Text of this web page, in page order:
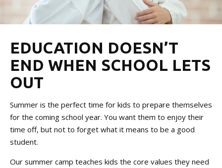
EDUCATION DOESN’T
END WHEN SCHOOL LETS
OUT
Summer is the perfect time for kids to prepare themselves
for the coming school year. You want them to enjoy their
time off, but not to forget what it means to be a good
student.
Our summer camp teaches kids the core values they need